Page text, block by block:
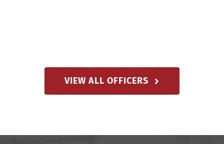
VIEW ALL OFFICERS